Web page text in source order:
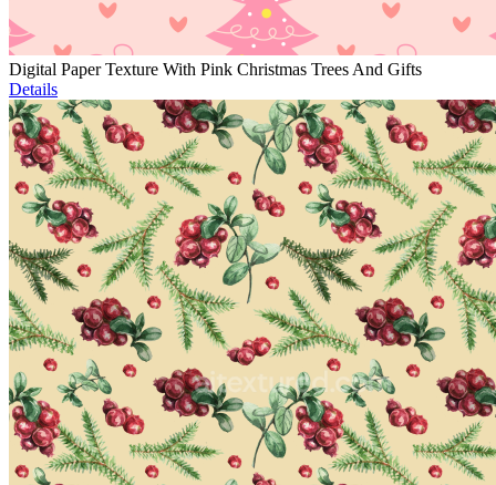
Digital Paper Texture With Pink Christmas Trees And Gifts
Details